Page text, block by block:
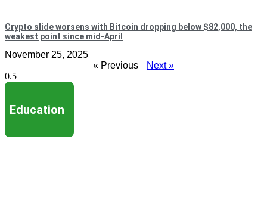
Crypto slide worsens with Bitcoin dropping below $82,000, the
weakest point since mid-April
November 25, 2025
« Previous
Next »
Education